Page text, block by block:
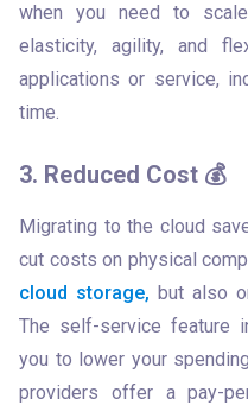
when you need to
elasticity, agility, and
applications or service,
time.
3. Reduced Cost 💰
Migrating to the cloud
cloud storage, but also
The self-service feature
you to lower your
providers offer a pay-